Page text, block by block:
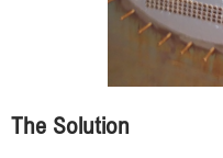
The Solution